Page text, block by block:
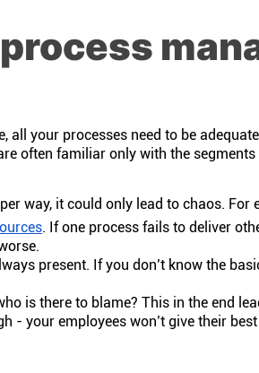
all your processes need to be
often familiar only with the
way, it could only lead to chaos. For
. If one process fails to deliver
present. If you don’t know the
is there to blame? This in the end
- your employees won’t give their